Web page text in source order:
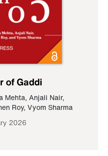
of Gaddi
Mehta, Anjali Nair,
Roy, Vyom Sharma
2026